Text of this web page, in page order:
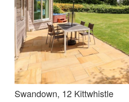
Swandown, 12 Kittwhistle